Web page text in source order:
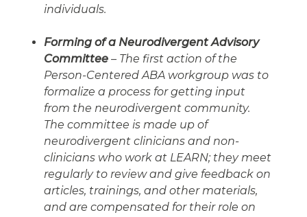
individuals.
Forming of a Neurodivergent Advisory
Committee – The first action of the
Person-Centered ABA workgroup was to
formalize a process for getting input
from the neurodivergent community.
The committee is made up of
neurodivergent clinicians and non-
clinicians who work at LEARN; they meet
regularly to review and give feedback on
articles, trainings, and other materials,
and are compensated for their role on